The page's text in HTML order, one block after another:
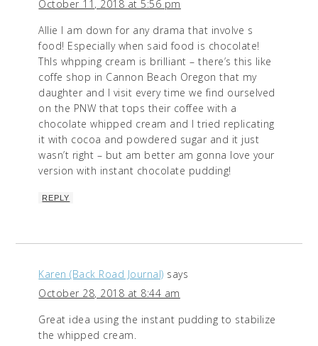
October 11, 2018 at 5:56 pm
Allie I am down for any drama that involve s
food! Especially when said food is chocolate!
ThIs whpping cream is brilliant – there’s this like
coffe shop in Cannon Beach Oregon that my
daughter and I visit every time we find ourselved
on the PNW that tops their coffee with a
chocolate whipped cream and I tried replicating
it with cocoa and powdered sugar and it just
wasn’t right – but am better am gonna love your
version with instant chocolate pudding!
REPLY
Karen (Back Road Journal) says
October 28, 2018 at 8:44 am
Great idea using the instant pudding to stabilize
the whipped cream.